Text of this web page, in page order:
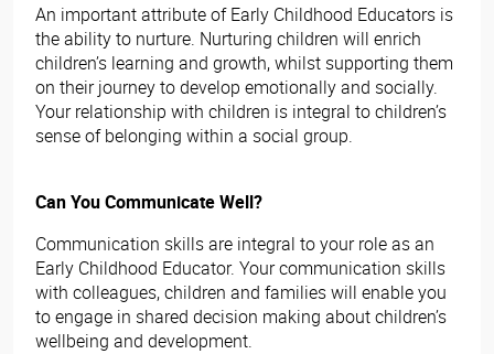
An important attribute of Early Childhood Educators is
the ability to nurture. Nurturing children will enrich
children’s learning and growth, whilst supporting them
on their journey to develop emotionally and socially.
Your relationship with children is integral to children’s
sense of belonging within a social group.
Can You Communicate Well?
Communication skills are integral to your role as an
Early Childhood Educator. Your communication skills
with colleagues, children and families will enable you
to engage in shared decision making about children’s
wellbeing and development.